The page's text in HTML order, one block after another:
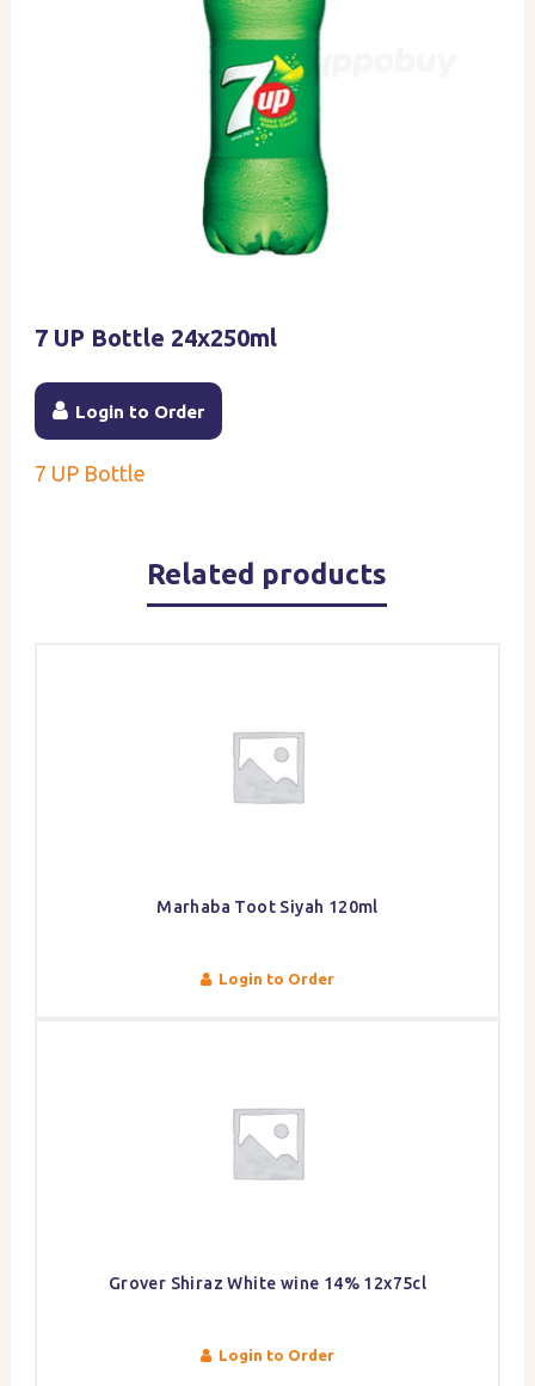
7 UP Bottle 24x250ml
Login to Order
7 UP Bottle
Related products
Marhaba Toot Siyah 120ml
Login to Order
Grover Shiraz White wine 14% 12x75cl
Login to Order